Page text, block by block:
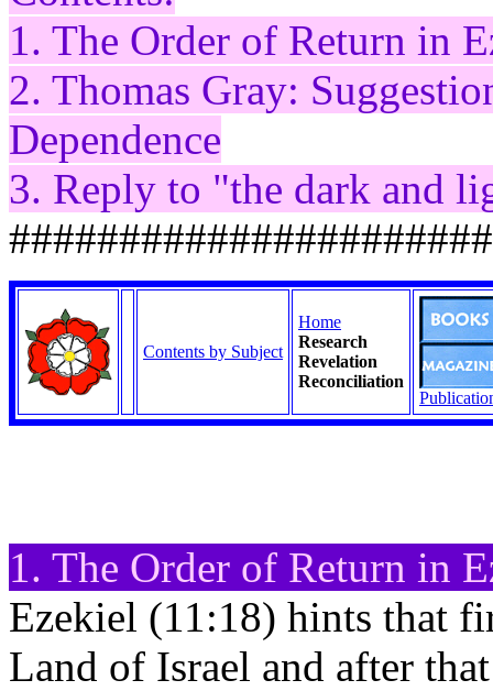
1. The Order of Return in
2. Thomas Gray:
Dependence
3. Reply to "the dark and
Contents by Subject
Home
Research
Revelation
Reconciliation
1. The Order of Return in
Ezekiel (11:18) hints that
Land of Israel and after